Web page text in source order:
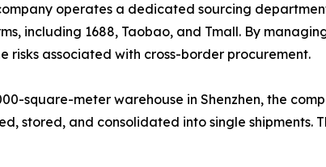
operates a dedicated sourcing
including 1688, Taobao, and Tmall. By
risks associated with cross-border procurement.
square-meter warehouse in Shenzhen, the
stored, and consolidated into single shipments.